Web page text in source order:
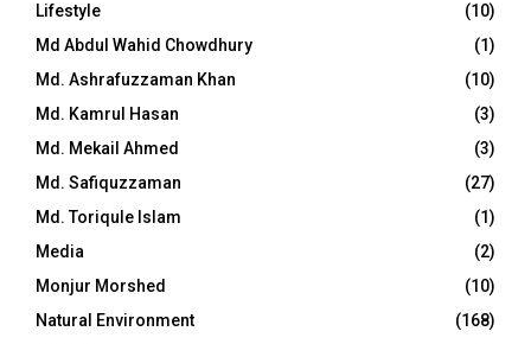
Lifestyle
(10)
Md Abdul Wahid Chowdhury
(1)
Md. Ashrafuzzaman Khan
(10)
Md. Kamrul Hasan
(3)
Md. Mekail Ahmed
(3)
Md. Safiquzzaman
(27)
Md. Toriqule Islam
(1)
Media
(2)
Monjur Morshed
(10)
Natural Environment
(168)